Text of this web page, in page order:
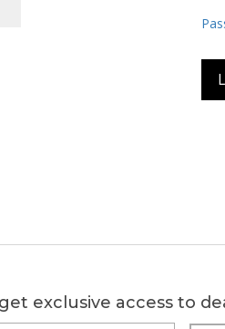
exclusive access to